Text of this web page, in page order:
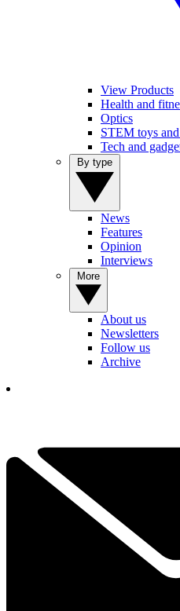
View Products
Health and
Optics
STEM toys
Tech and
News
Features
Opinion
Interviews
About us
Newsletters
Follow us
Archive